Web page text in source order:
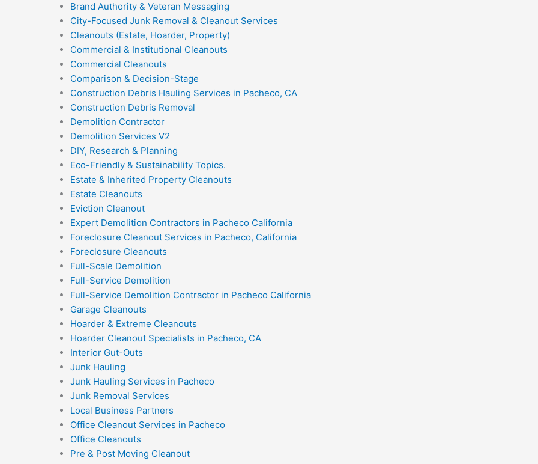
Brand Authority & Veteran Messaging
City-Focused Junk Removal & Cleanout Services
Cleanouts (Estate, Hoarder, Property)
Commercial & Institutional Cleanouts
Commercial Cleanouts
Comparison & Decision-Stage
Construction Debris Hauling Services in Pacheco, CA
Construction Debris Removal
Demolition Contractor
Demolition Services V2
DIY, Research & Planning
Eco-Friendly & Sustainability Topics.
Estate & Inherited Property Cleanouts
Estate Cleanouts
Eviction Cleanout
Expert Demolition Contractors in Pacheco California
Foreclosure Cleanout Services in Pacheco, California
Foreclosure Cleanouts
Full-Scale Demolition
Full-Service Demolition
Full-Service Demolition Contractor in Pacheco California
Garage Cleanouts
Hoarder & Extreme Cleanouts
Hoarder Cleanout Specialists in Pacheco, CA
Interior Gut-Outs
Junk Hauling
Junk Hauling Services in Pacheco
Junk Removal Services
Local Business Partners
Office Cleanout Services in Pacheco
Office Cleanouts
Pre & Post Moving Cleanout